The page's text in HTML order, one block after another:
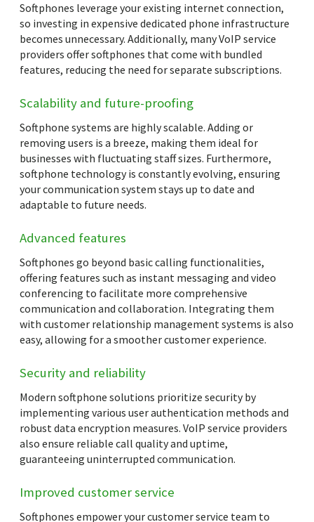
Softphones leverage your existing internet connection,
so investing in expensive dedicated phone infrastructure
becomes unnecessary. Additionally, many VoIP service
providers offer softphones that come with bundled
features, reducing the need for separate subscriptions.
Scalability and future-proofing
Softphone systems are highly scalable. Adding or
removing users is a breeze, making them ideal for
businesses with fluctuating staff sizes. Furthermore,
softphone technology is constantly evolving, ensuring
your communication system stays up to date and
adaptable to future needs.
Advanced features
Softphones go beyond basic calling functionalities,
offering features such as instant messaging and video
conferencing to facilitate more comprehensive
communication and collaboration. Integrating them
with customer relationship management systems is also
easy, allowing for a smoother customer experience.
Security and reliability
Modern softphone solutions prioritize security by
implementing various user authentication methods and
robust data encryption measures. VoIP service providers
also ensure reliable call quality and uptime,
guaranteeing uninterrupted communication.
Improved customer service
Softphones empower your customer service team to